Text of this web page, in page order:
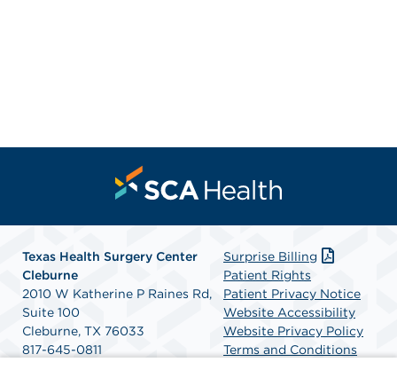
Texas Health Surgery Center
Cleburne
2010 W Katherine P Raines Rd,
Suite 100
Cleburne, TX 76033
817-645-0811
Surprise Billing
Patient Rights
Patient Privacy Notice
Website Accessibility
Website Privacy Policy
Terms and Conditions